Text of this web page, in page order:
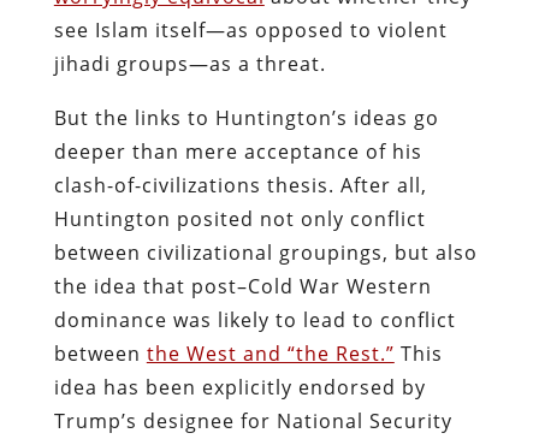
see Islam itself—as opposed to violent
jihadi groups—as a threat.
But the links to Huntington’s ideas go
deeper than mere acceptance of his
clash-of-civilizations thesis. After all,
Huntington posited not only conflict
between civilizational groupings, but also
the idea that post–Cold War Western
dominance was likely to lead to conflict
between the West and “the Rest.” This
idea has been explicitly endorsed by
Trump’s designee for National Security